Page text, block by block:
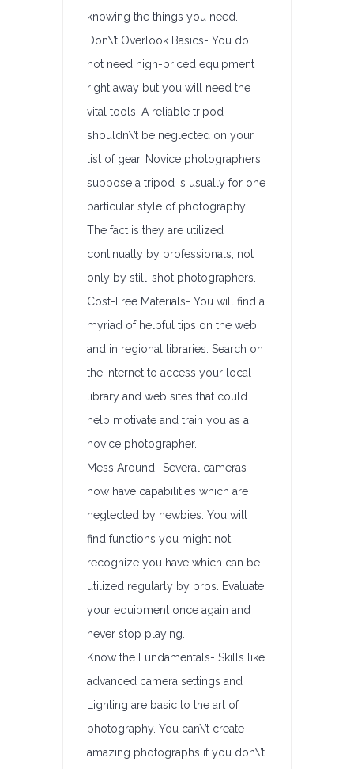
knowing the things you need.
Don\’t Overlook Basics- You do
not need high-priced equipment
right away but you will need the
vital tools. A reliable tripod
shouldn\’t be neglected on your
list of gear. Novice photographers
suppose a tripod is usually for one
particular style of photography.
The fact is they are utilized
continually by professionals, not
only by still-shot photographers.
Cost-Free Materials- You will find a
myriad of helpful tips on the web
and in regional libraries. Search on
the internet to access your local
library and web sites that could
help motivate and train you as a
novice photographer.
Mess Around- Several cameras
now have capabilities which are
neglected by newbies. You will
find functions you might not
recognize you have which can be
utilized regularly by pros. Evaluate
your equipment once again and
never stop playing.
Know the Fundamentals- Skills like
advanced camera settings and
Lighting are basic to the art of
photography. You can\’t create
amazing photographs if you don\’t